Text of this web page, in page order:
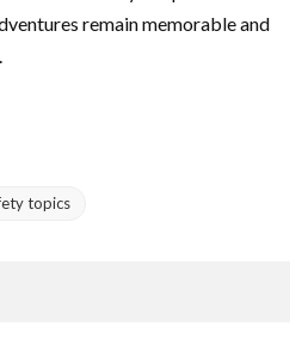
remain memorable and
topics